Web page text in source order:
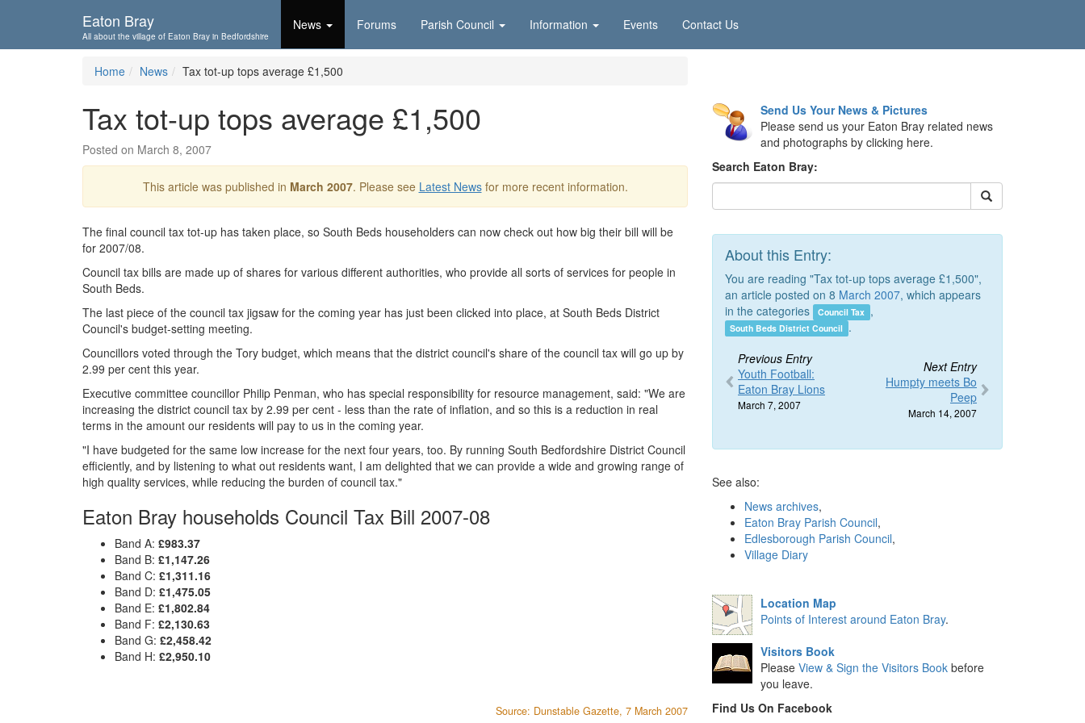
Eaton Bray
All about the village of Eaton Bray in Bedfordshire
News Forums Parish Council Information Events Contact Us
Home News Tax tot-up tops average £1,500
Tax tot-up tops average £1,500
Posted on March 8, 2007
This article was published in March 2007. Please see Latest Newsfor more recent information.
The final council tax tot-up has taken place, so South Beds householders can now check out how big their bill will be
for 2007/08.
Council tax bills are made up of shares for various different authorities, who provide all sorts of services for people in
South Beds.
The last piece of the council tax jigsaw for the coming year has just been clicked into place, at South Beds District
Council's budget-setting meeting.
Councillors voted through the Tory budget, which means that the district council's share of the council tax will go up by
2.99 per cent this year.
Executive committee councillor Philip Penman, who has special responsibility for resource management, said: "We are
increasing the district council tax by 2.99 per cent - less than the rate of inflation, and so this is a reduction in real
terms in the amount our residents will pay to us in the coming year.
"I have budgeted for the same low increase for the next four years, too. By running South Bedfordshire District Council
efficiently, and by listening to what out residents want, I am delighted that we can provide a wide and growing range of
high quality services, while reducing the burden of council tax."
Eaton Bray households Council Tax Bill 2007-08
Band A: £983.37
Band B: £1,147.26
Band C: £1,311.16
Band D: £1,475.05
Band E: £1,802.84
Band F: £2,130.63
Band G: £2,458.42
Band H: £2,950.10
Source: Dunstable Gazette, 7 March 2007
Send Us Your News & Pictures
Please send us your Eaton Bray related news
and photographs by clicking here.
Search Eaton Bray:
About this Entry:
You are reading "Tax tot-up tops average £1,500",
an article posted on 8 March 2007, which appears
in the categories
Council Tax ,
South Beds District Council .
Previous Entry
Youth Football:
Eaton Bray Lions
March 7, 2007
Next Entry
Humpty meets Bo
Peep
March 14, 2007
See also:
News archives,
Eaton Bray Parish Council,
Edlesborough Parish Council,
Village Diary
Location Map
Points of Interest around Eaton Bray.
Visitors Book
Please View & Sign the Visitors Book before
you leave.
Find Us On Facebook